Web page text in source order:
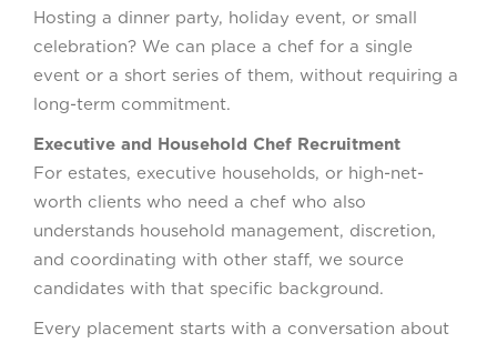
Hosting a dinner party, holiday event, or small
celebration? We can place a chef for a single
event or a short series of them, without requiring a
long-term commitment.
Executive and Household Chef Recruitment
For estates, executive households, or high-net-
worth clients who need a chef who also
understands household management, discretion,
and coordinating with other staff, we source
candidates with that specific background.
Every placement starts with a conversation about